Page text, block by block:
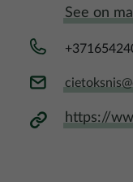
See on
https://